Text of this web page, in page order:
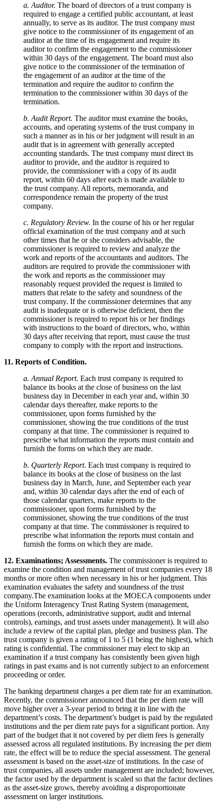
a. Auditor. The board of directors of a trust company is
required to engage a certified public accountant, at least
annually, to serve as its auditor. The trust company must
give notice to the commissioner of its engagement of an
auditor at the time of its engagement and require its
auditor to confirm the engagement to the commissioner
within 30 days of the engagement. The board must also
give notice to the commissioner of the termination of
the engagement of an auditor at the time of the
termination and require the auditor to confirm the
termination to the commissioner within 30 days of the
termination.
b. Audit Report. The auditor must examine the books,
accounts, and operating systems of the trust company in
such a manner as in his or her judgment will result in an
audit that is in agreement with generally accepted
accounting standards. The trust company must direct its
auditor to provide, and the auditor is required to
provide, the commissioner with a copy of its audit
report, within 60 days after each is made available to
the trust company. All reports, memoranda, and
correspondence remain the property of the trust
company.
c. Regulatory Review. In the course of his or her regular
official examination of the trust company and at such
other times that he or she considers advisable, the
commissioner is required to review and analyze the
work and reports of the accountants and auditors. The
auditors are required to provide the commissioner with
the work and reports as the commissioner may
reasonably request provided the request is limited to
matters that relate to the safety and soundness of the
trust company. If the commissioner determines that any
audit is inadequate or is otherwise deficient, then the
commissioner is required to report his or her findings
with instructions to the board of directors, who, within
30 days after receiving that report, must cause the trust
company to comply with the report and instructions.
11. Reports of Condition.
a. Annual Report. Each trust company is required to
balance its books at the close of business on the last
business day in December in each year and, within 30
calendar days thereafter, make reports to the
commissioner, upon forms furnished by the
commissioner, showing the true conditions of the trust
company at that time. The commissioner is required to
prescribe what information the reports must contain and
furnish the forms on which they are made.
b. Quarterly Report. Each trust company is required to
balance its books at the close of business on the last
business day in March, June, and September each year
and, within 30 calendar days after the end of each of
those calendar quarters, make reports to the
commissioner, upon forms furnished by the
commissioner, showing the true conditions of the trust
company at that time. The commissioner is required to
prescribe what information the reports must contain and
furnish the forms on which they are made.
12. Examinations; Assessments. The commissioner is required to
examine the condition and management of trust companies every 18
months or more often when necessary in his or her judgment. This
examination evaluates the safety and soundness of the trust
company.The examination looks at the MOECA components under
the Uniform Interagency Trust Rating System (management,
operations (records, administrative support, audit and internal
controls), earnings, and trust assets under management). It will also
include a review of the capital plan, pledge and business plan. The
trust company is given a rating of 1 to 5 (1 being the highest), which
rating is confidential. The commissioner may elect to skip an
examination if a trust company has consistently been given high
ratings in past exams and is not currently subject to an enforcement
proceeding or order.
The banking department charges a per diem rate for an examination.
Recently, the commissioner announced that the per diem rate will
move higher over a 3-year period to bring it in line with the
department’s costs. The department’s budget is paid by the regulated
institutions and the per diem rate pays for a significant portion. Any
part of the budget that it not covered by per diem fees is generally
assessed across all regulated institutions. By increasing the per diem
rate, the effect will be to reduce the special assessment. The general
assessment is based on the asset-size of institutions. In the case of
trust companies, all assets under management are included; however,
the factor used by the department is scaled so that the factor declines
as the asset-size grows, thereby avoiding a disproportionate
assessment on larger institutions.